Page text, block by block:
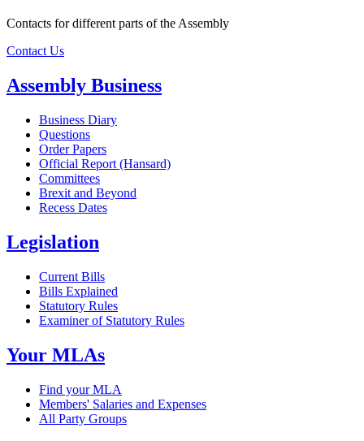
Contacts for different parts of the Assembly
Contact Us
Assembly Business
Business Diary
Questions
Order Papers
Official Report (Hansard)
Committees
Brexit and Beyond
Recess Dates
Legislation
Current Bills
Bills Explained
Statutory Rules
Examiner of Statutory Rules
Your MLAs
Find your MLA
Members' Salaries and Expenses
All Party Groups